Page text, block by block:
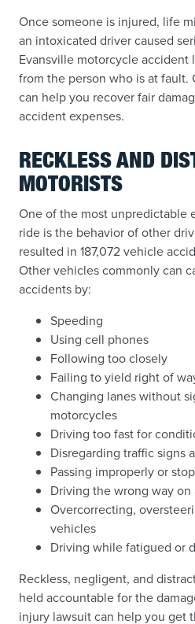
Once someone is injured, life
an intoxicated driver caused
Evansville motorcycle
from the person who is at fault.
can help you recover fair
accident expenses.
RECKLESS AND
MOTORISTS
One of the most unpredictable
ride is the behavior of other
resulted in 187,072 vehicle
Other vehicles commonly can
accidents by:
Speeding
Using cell phones
Following too closely
Failing to yield right of
Changing lanes without
motorcycles
Driving too fast for
Disregarding traffic signs
Passing improperly or
Driving the wrong way on
Overcorrecting,
vehicles
Driving while fatigued or
Reckless, negligent, and
held accountable for the
injury lawsuit can help you get